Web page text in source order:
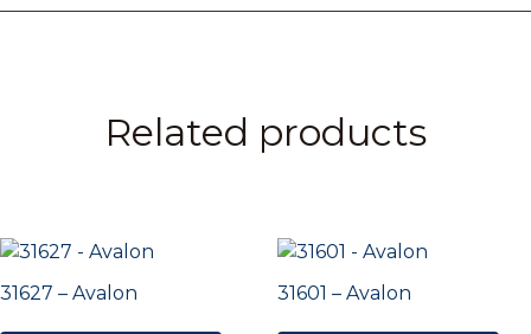
Related products
31627 – Avalon 31601 – Avalon